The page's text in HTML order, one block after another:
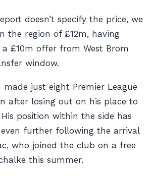
doesn’t specify the price, we
the region of £12m, having
£10m offer from West Brom
window.
just eight Premier League
after losing out on his place to
position within the side has
even further following the arrival
who joined the club on a free
this summer.